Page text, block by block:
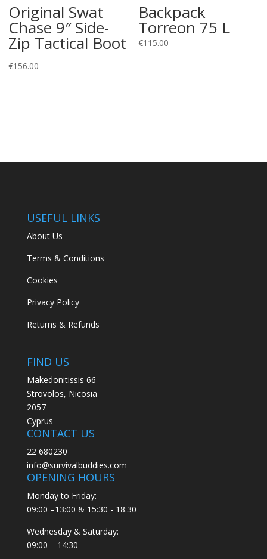
Original Swat
Chase 9″ Side-
Zip Tactical Boot
€156.00
Backpack
Torreon 75 L
€115.00
USEFUL LINKS
About Us
Terms & Conditions
Cookies
Privacy Policy
Returns & Refunds
FIND US
Makedonitissis 66
Strovolos, Nicosia
2057
Cyprus
CONTACT US
22 680230
info@survivalbuddies.com
OPENING HOURS
Monday to Friday:
09:00 –13:00 & 15:30 - 18:30
Wednesday & Saturday:
09:00 – 14:30